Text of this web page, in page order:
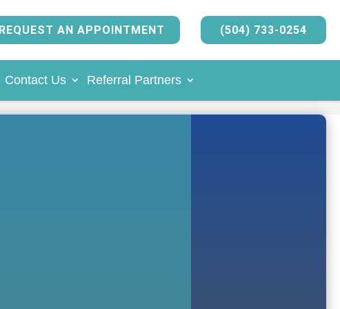
REQUEST AN APPOINTMENT (504) 733-0254
Contact Us Referral Partners